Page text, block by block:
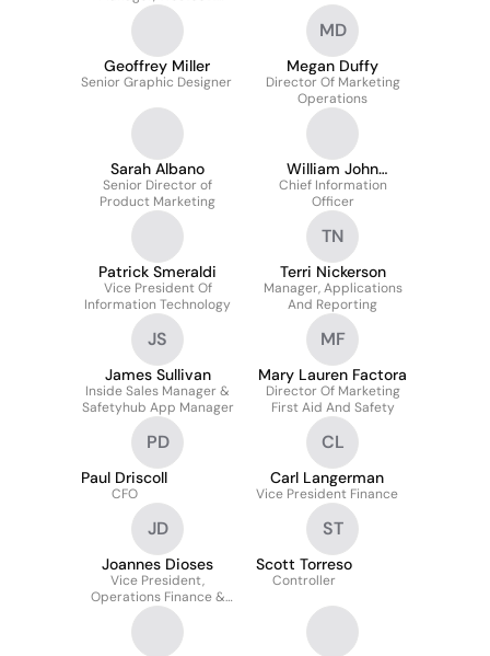
Brand
Geoffrey Miller
Senior Graphic Designer
MD
Megan Duffy
Director Of Marketing
Operations
Sarah Albano
Senior Director of
Product Marketing
William John
Dossmann
Chief Information
Officer
Patrick Smeraldi
Vice President Of
Information Technology
TN
Terri Nickerson
Manager, Applications
And Reporting
JS
James Sullivan
Inside Sales Manager &
Safetyhub App Manager
MF
Mary Lauren Factora
Director Of Marketing
First Aid And Safety
PD
Paul Driscoll
CFO
CL
Carl Langerman
Vice President Finance
JD
Joannes Dioses
Vice President,
Operations Finance &
Integrations
ST
Scott Torreso
Controller